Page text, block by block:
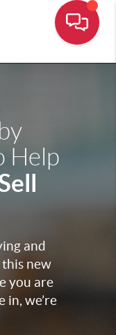
Help
and
this new
you are
in, we’re